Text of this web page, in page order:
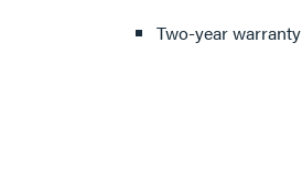
Two-year warranty